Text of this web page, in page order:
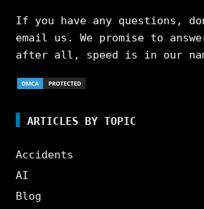
If you have any questions,
email us. We promise to
after all, speed is in our
ARTICLES BY TOPIC
Accidents
AI
Blog